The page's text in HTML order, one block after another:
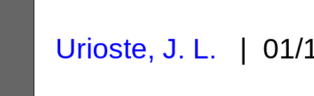
Urioste, J. L. | 01/